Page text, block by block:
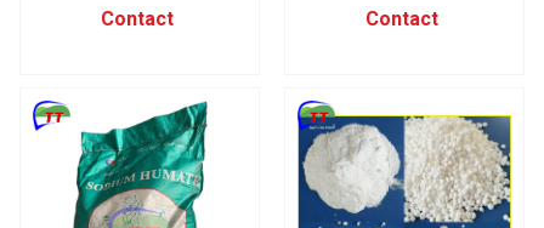
CACL2 94%, CANXI
Contact
CACL2 94, CHINA
Contact